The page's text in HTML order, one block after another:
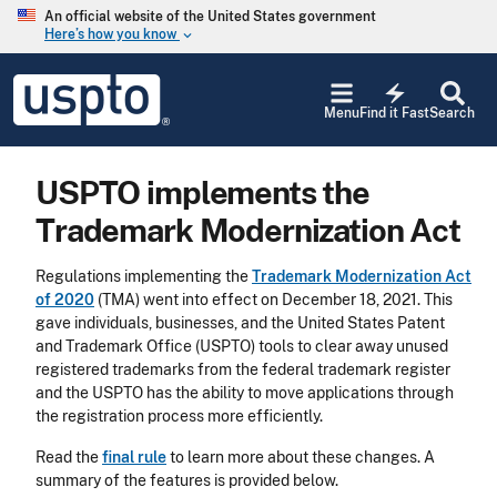
Skip to main content
An official website of the United States government
Here’s how you know keyboard_arrow_down
USPTO
United
States
Search
electric_bolt
Find it Fast
Menu
USPTO implements the
Trademark Modernization Act
Regulations implementing theTrademark Modernization Act
of 2020 (TMA) went into effect on December 18, 2021. This
gave individuals, businesses, and the United States Patent
and Trademark Office (USPTO) tools to clear away unused
registered trademarks from the federal trademark register
and the USPTO has the ability to move applications through
the registration process more efficiently.
Read thefinal ruleto learn more about these changes. A
summary of the features is provided below.